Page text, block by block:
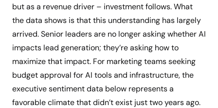
but as a revenue driver – investment follows. What
the data shows is that this understanding has largely
arrived. Senior leaders are no longer asking whether AI
impacts lead generation; they’re asking how to
maximize that impact. For marketing teams seeking
budget approval for AI tools and infrastructure, the
executive sentiment data below represents a
favorable climate that didn’t exist just two years ago.